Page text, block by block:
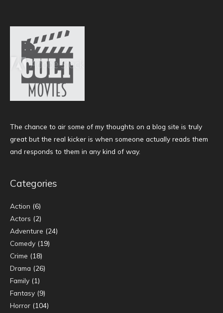
The chance to air some of my thoughts on a blog site is truly
great but the real kicker is when someone actually reads them
and responds to them in any kind of way.
Categories
Action (6)
Actors (2)
Adventure (24)
Comedy (19)
Crime (18)
Drama (26)
Family (1)
Fantasy (9)
Horror (104)